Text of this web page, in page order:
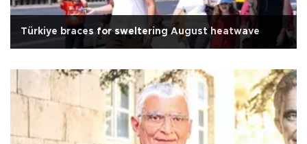
Türkiye braces for sweltering August heatwave